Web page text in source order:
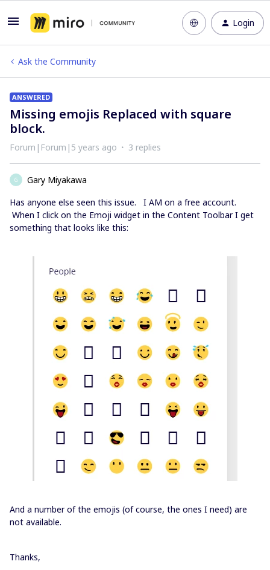
Login
Ask the Community
ANSWERED
Missing emojis Replaced with square
block.
Forum|Forum|5 years ago 3 replies
G
Gary Miyakawa
Has anyone else seen this issue. I AM on a free account.
When I click on the Emoji widget in the Content Toolbar I get
something that looks like this:
And a number of the emojis (of course, the ones I need) are
not available.
Thanks,